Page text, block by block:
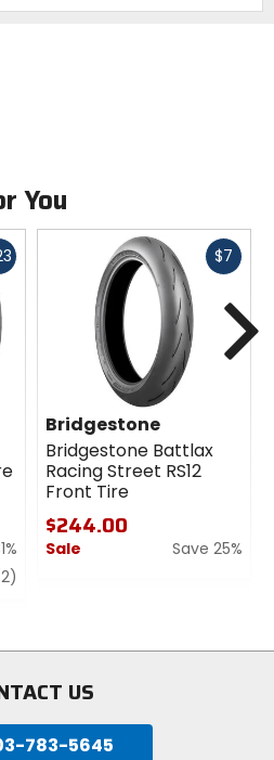
You
Fast
$7 Fast
Bridgestone
Bridgestone Battlax
Racing Street RS12
Front Tire
$244.00
Sale
Save 25%
stars
US
783-5645